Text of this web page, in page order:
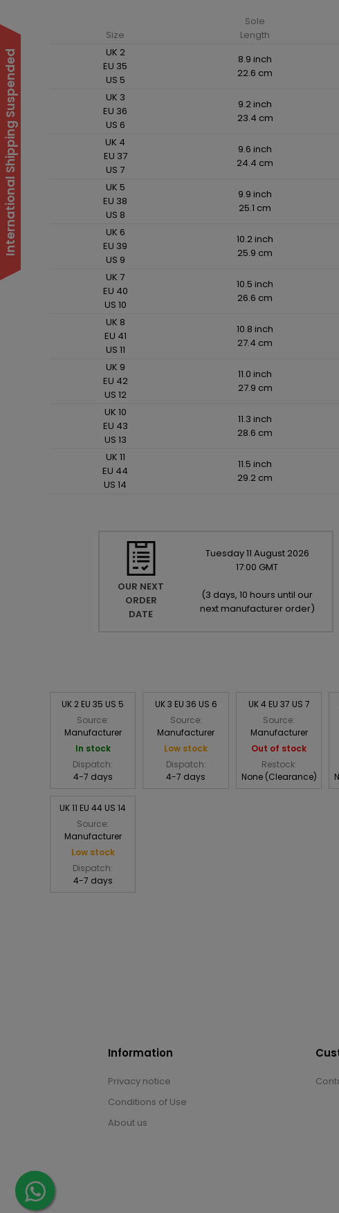
Size
Sole
Length
UK 2
EU 35
US 5
8.9 inch
22.6 cm
UK 3
EU 36
US 6
9.2 inch
23.4 cm
UK 4
EU 37
US 7
9.6 inch
24.4 cm
UK 5
EU 38
US 8
9.9 inch
25.1 cm
UK 6
EU 39
US 9
10.2 inch
25.9 cm
UK 7
EU 40
US 10
10.5 inch
26.6 cm
UK 8
EU 41
US 11
10.8 inch
27.4 cm
UK 9
EU 42
US 12
11.0 inch
27.9 cm
UK 10
EU 43
US 13
11.3 inch
28.6 cm
UK 11
EU 44
US 14
11.5 inch
29.2 cm
OUR NEXT
ORDER
DATE
Tuesday11 August 2026
17:00 GMT
(3 days, 10 hours until our
next manufacturer order)
UK 2 EU 35 US 5
Source:
Manufacturer
In stock
Dispatch:
4-7 days
UK 3 EU 36 US 6
Source:
Manufacturer
Low stock
Dispatch:
4-7 days
UK 4 EU 37 US 7
Source:
Manufacturer
Out of stock
Restock:
None (Clearance)
UK 11 EU 44 US 14
Source:
Manufacturer
Low stock
Dispatch:
4-7 days
Information
Privacy notice
Conditions of Use
About us
International Shipping Suspended